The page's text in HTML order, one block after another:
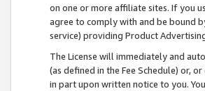
on one or more affiliate sites. If you
agree to comply with and be bound
service) providing Product
The License will immediately and
(as defined in the Fee Schedule) or,
in part upon written notice to you.